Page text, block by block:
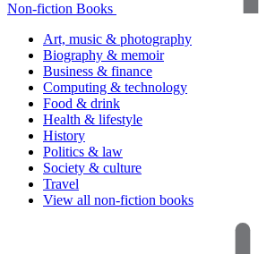
Non-fiction Books
Art, music & photography
Biography & memoir
Business & finance
Computing & technology
Food & drink
Health & lifestyle
History
Politics & law
Society & culture
Travel
View all non-fiction books